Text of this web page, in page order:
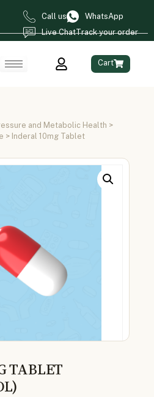
Call us
WhatsApp
Live ChatTrack your order
Cart
and Metabolic Health >
> Inderal 10mg Tablet
TABLET